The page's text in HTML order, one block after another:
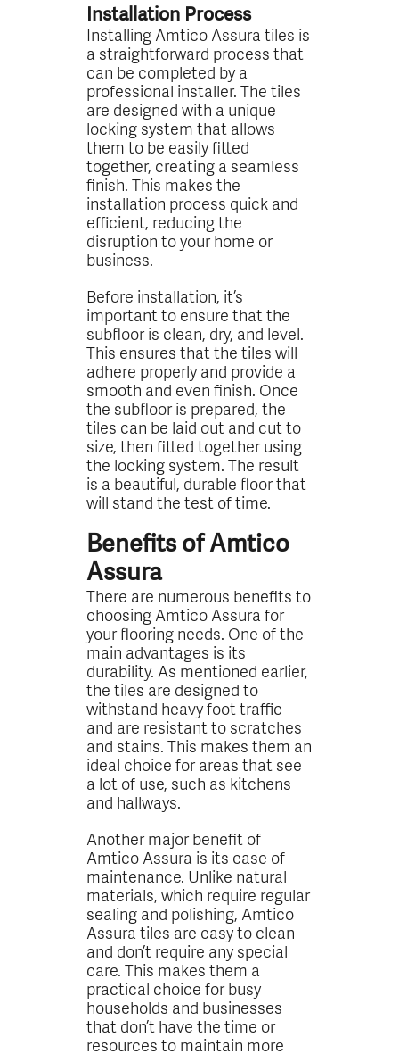
Installation Process
Installing Amtico Assura tiles is
a straightforward process that
can be completed by a
professional installer. The tiles
are designed with a unique
locking system that allows
them to be easily fitted
together, creating a seamless
finish. This makes the
installation process quick and
efficient, reducing the
disruption to your home or
business.
Before installation, it’s
important to ensure that the
subfloor is clean, dry, and level.
This ensures that the tiles will
adhere properly and provide a
smooth and even finish. Once
the subfloor is prepared, the
tiles can be laid out and cut to
size, then fitted together using
the locking system. The result
is a beautiful, durable floor that
will stand the test of time.
Benefits of Amtico
Assura
There are numerous benefits to
choosing Amtico Assura for
your flooring needs. One of the
main advantages is its
durability. As mentioned earlier,
the tiles are designed to
withstand heavy foot traffic
and are resistant to scratches
and stains. This makes them an
ideal choice for areas that see
a lot of use, such as kitchens
and hallways.
Another major benefit of
Amtico Assura is its ease of
maintenance. Unlike natural
materials, which require regular
sealing and polishing, Amtico
Assura tiles are easy to clean
and don’t require any special
care. This makes them a
practical choice for busy
households and businesses
that don’t have the time or
resources to maintain more